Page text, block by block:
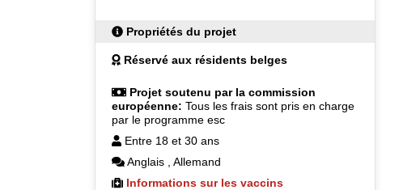
Propriétés du projet
Réservé aux résidents belges
Projet soutenu par la commission
européenne: Tous les frais sont pris en charge
par le programme esc
Entre 18 et 30 ans
Anglais
Allemand
Informations sur les vaccins